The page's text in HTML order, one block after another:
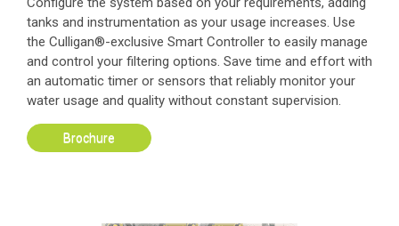
tanks and instrumentation as your usage increases. Use
the Culligan®-exclusive Smart Controller to easily manage
and control your filtering options. Save time and effort with
an automatic timer or sensors that reliably monitor your
water usage and quality without constant supervision.
Brochure